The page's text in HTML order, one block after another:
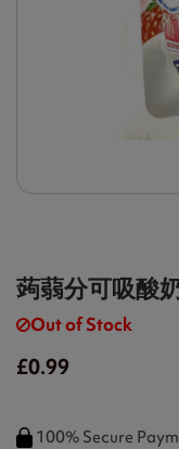
蒟蒻分可吸酸
Out of Stock
£0.99
100% Secure